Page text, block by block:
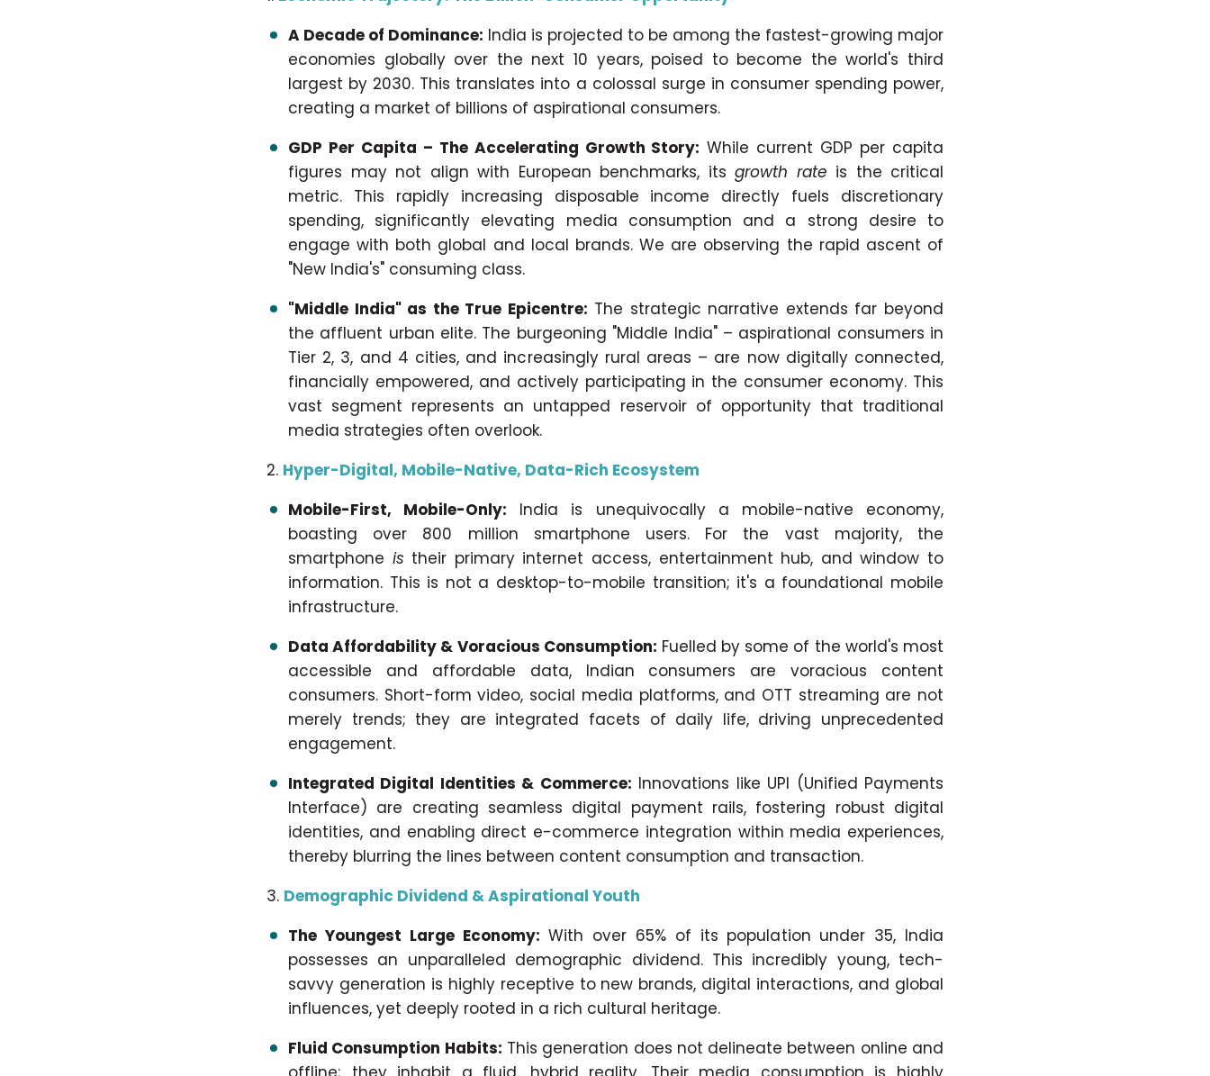
A Decade of Dominance: India is projected to be among the fastest-growing major
economies globally over the next 10 years, poised to become the world's third
largest by 2030. This translates into a colossal surge in consumer spending power,
creating a market of billions of aspirational consumers.
GDP Per Capita – The Accelerating Growth Story: While current GDP per capita
figures may not align with European benchmarks, its growth rate is the critical
metric. This rapidly increasing disposable income directly fuels discretionary
spending, significantly elevating media consumption and a strong desire to
engage with both global and local brands. We are observing the rapid ascent of
"New India's" consuming class.
"Middle India" as the True Epicentre: The strategic narrative extends far beyond
the affluent urban elite. The burgeoning "Middle India" – aspirational consumers in
Tier 2, 3, and 4 cities, and increasingly rural areas – are now digitally connected,
financially empowered, and actively participating in the consumer economy. This
vast segment represents an untapped reservoir of opportunity that traditional
media strategies often overlook.
Hyper-Digital, Mobile-Native, Data-Rich Ecosystem
Mobile-First, Mobile-Only: India is unequivocally a mobile-native economy,
boasting over 800 million smartphone users. For the vast majority, the
smartphone is their primary internet access, entertainment hub, and window to
information. This is not a desktop-to-mobile transition; it's a foundational mobile
infrastructure.
Data Affordability & Voracious Consumption: Fuelled by some of the world's most
accessible and affordable data, Indian consumers are voracious content
consumers. Short-form video, social media platforms, and OTT streaming are not
merely trends; they are integrated facets of daily life, driving unprecedented
engagement.
Integrated Digital Identities & Commerce: Innovations like UPI (Unified Payments
Interface) are creating seamless digital payment rails, fostering robust digital
identities, and enabling direct e-commerce integration within media experiences,
thereby blurring the lines between content consumption and transaction.
Demographic Dividend & Aspirational Youth
The Youngest Large Economy: With over 65% of its population under 35, India
possesses an unparalleled demographic dividend. This incredibly young, tech-
savvy generation is highly receptive to new brands, digital interactions, and global
influences, yet deeply rooted in a rich cultural heritage.
Fluid Consumption Habits: This generation does not delineate between online and